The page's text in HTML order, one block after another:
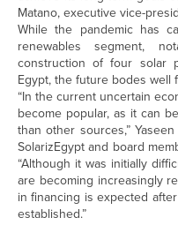
Matano, executive vice-
While the pandemic has
renewables segment,
construction of four solar
Egypt, the future bodes
“In the current uncertain
become popular, as it can
than other sources,”
SolarizEgypt and board
“Although it was initially
are becoming increasingly
in financing is expected
established.”